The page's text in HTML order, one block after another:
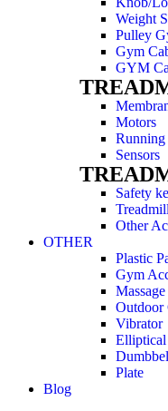
Weight
Pulley
Gym
GYM
Motors
Sensors
Safety
Other
OTHER
Plastic
Gym
Outdoor
Vibrator
Elliptical
Plate
Blog